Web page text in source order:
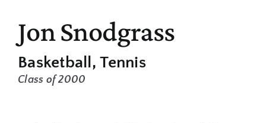
Jon Snodgrass
Basketball Tennis
Class of 2000